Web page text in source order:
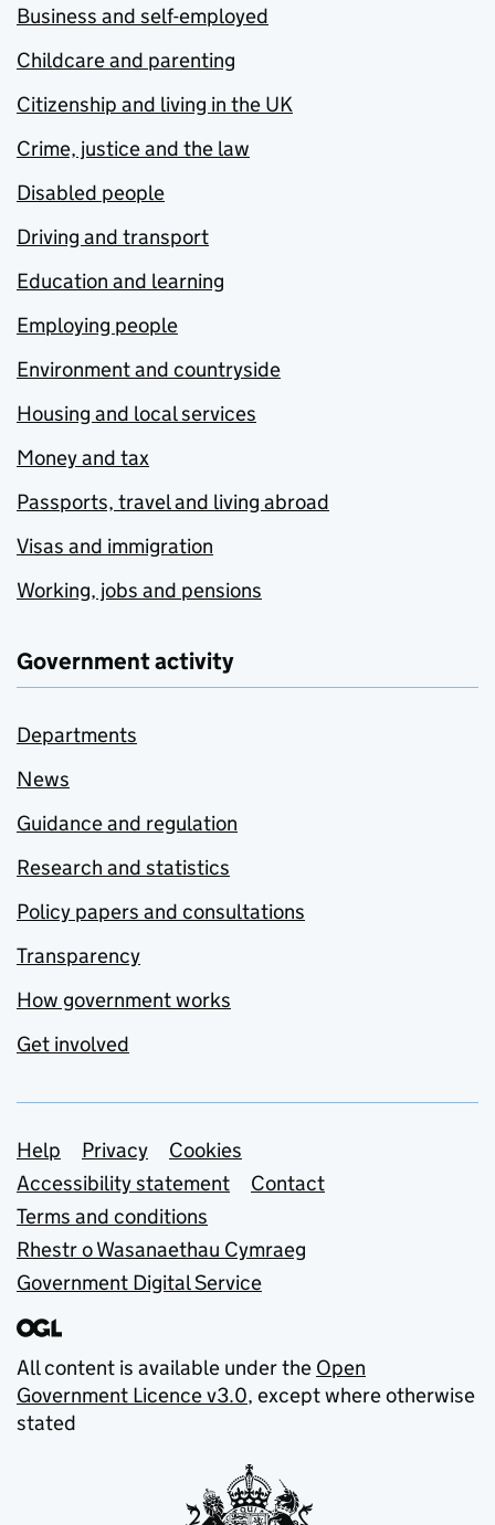
Business and self-employed
Childcare and parenting
Citizenship and living in the UK
Crime, justice and the law
Disabled people
Driving and transport
Education and learning
Employing people
Environment and countryside
Housing and local services
Money and tax
Passports, travel and living abroad
Visas and immigration
Working, jobs and pensions
Government activity
Departments
News
Guidance and regulation
Research and statistics
Policy papers and consultations
Transparency
How government works
Get involved
Support links
Help Privacy
Cookies
Accessibility statement
Contact
Terms and conditions
Rhestr o Wasanaethau Cymraeg
Government Digital Service
All content is available under the Open
Government Licence v3.0, except where otherwise
stated